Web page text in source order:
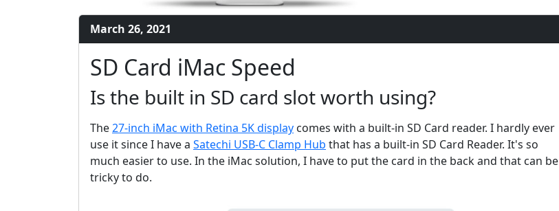
March 26, 2021
SD Card iMac Speed
Is the built in SD card slot worth using?
The27-inch iMac with Retina 5K display comes with a built-in SD Card reader. I hardly ever
use it since I have a Satechi USB-C Clamp Hub that has a built-in SD Card Reader. It's so
much easier to use. In the iMac solution, I have to put the card in the back and that can be
tricky to do.